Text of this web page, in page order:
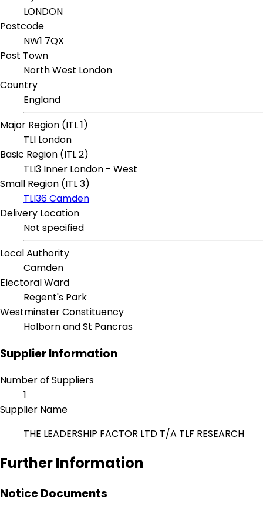
LONDON
Postcode
NW1 7QX
Post Town
North West London
Country
England
Major Region (ITL 1)
TLI London
Basic Region (ITL 2)
TLI3 Inner London - West
Small Region (ITL 3)
TLI36 Camden
Delivery Location
Not specified
Local Authority
Camden
Electoral Ward
Regent's Park
Westminster Constituency
Holborn and St Pancras
Supplier Information
Number of Suppliers
1
Supplier Name
THE LEADERSHIP FACTOR LTD T/A TLF RESEARCH
Further Information
Notice Documents